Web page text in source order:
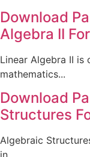
Download
Algebra II
Linear Algebra II
mathematics...
Download
Structures
Algebraic